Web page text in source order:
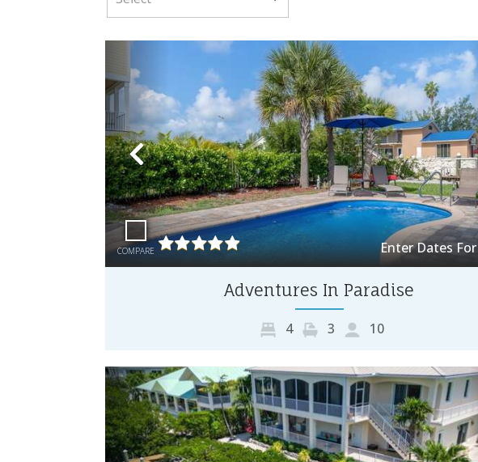
Previous
COMPARE Enter Dates
Adventures In Paradise
4 3 10